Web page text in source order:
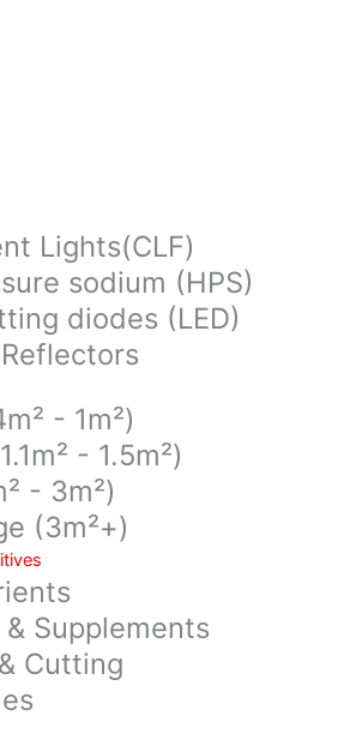
Lights(CLF)
sodium (HPS)
diodes (LED)
- 1m²)
- 1.5m²)
- 3m²)
(3m²+)
Supplements
Cutting